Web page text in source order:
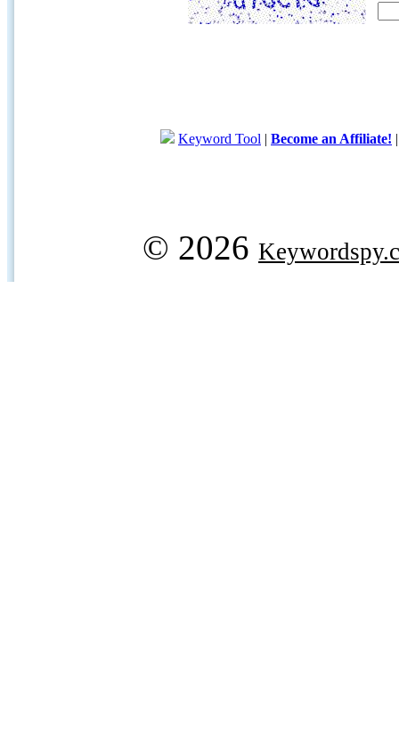
Keyword Tool | Become an Affiliate!
© 2026